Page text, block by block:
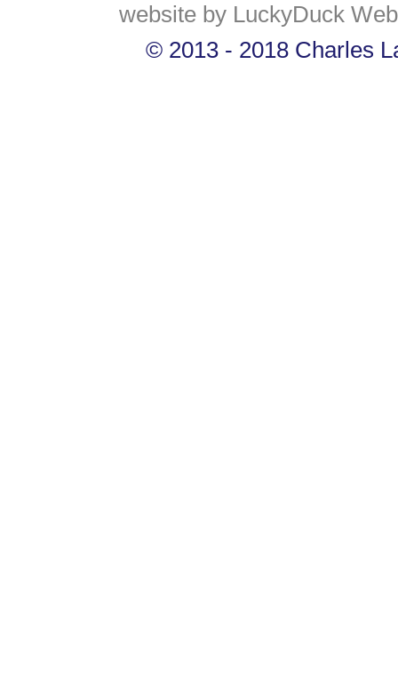
website by LuckyDuck
© 2013 - 2018 Charles